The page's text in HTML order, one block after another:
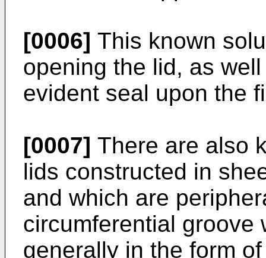
[0006] This known
opening the lid, as
evident seal upon the
[0007] There are also
lids constructed in
and which are
circumferential groove
generally in the form